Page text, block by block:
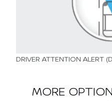
DRIVER ATTENTION ALERT
MORE